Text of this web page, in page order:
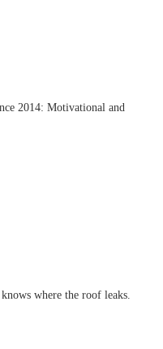
2014: Motivational and
where the roof leaks.